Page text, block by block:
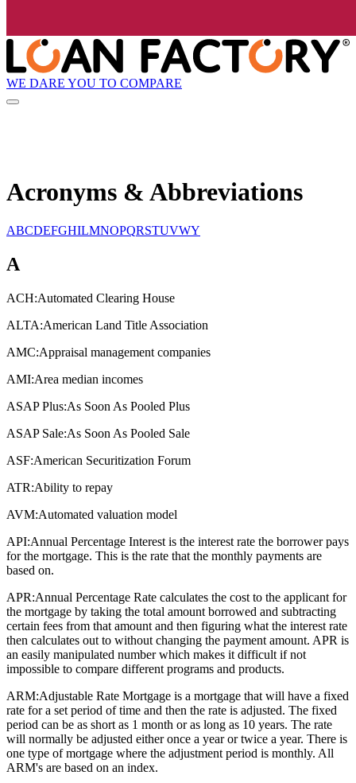
WE DARE YOU TO COMPARE
Acronyms & Abbreviations
ABCDEFGHILMNOPQRSTUVWY
A
ACH:Automated Clearing House
ALTA:American Land Title Association
AMC:Appraisal management companies
AMI:Area median incomes
ASAP Plus:As Soon As Pooled Plus
ASAP Sale:As Soon As Pooled Sale
ASF:American Securitization Forum
ATR:Ability to repay
AVM:Automated valuation model
API:Annual Percentage Interest is the interest rate the borrower pays
for the mortgage. This is the rate that the monthly payments are
based on.
APR:Annual Percentage Rate calculates the cost to the applicant for
the mortgage by taking the total amount borrowed and subtracting
certain fees from that amount and then figuring what the interest rate
then calculates out to without changing the payment amount. APR is
an easily manipulated number which makes it difficult if not
impossible to compare different programs and products.
ARM:Adjustable Rate Mortgage is a mortgage that will have a fixed
rate for a set period of time and then the rate is adjusted. The fixed
period can be as short as 1 month or as long as 10 years. The rate
will normally be adjusted either once a year or twice a year. There is
one type of mortgage where the adjustment period is monthly. All
ARM's are based on an index.